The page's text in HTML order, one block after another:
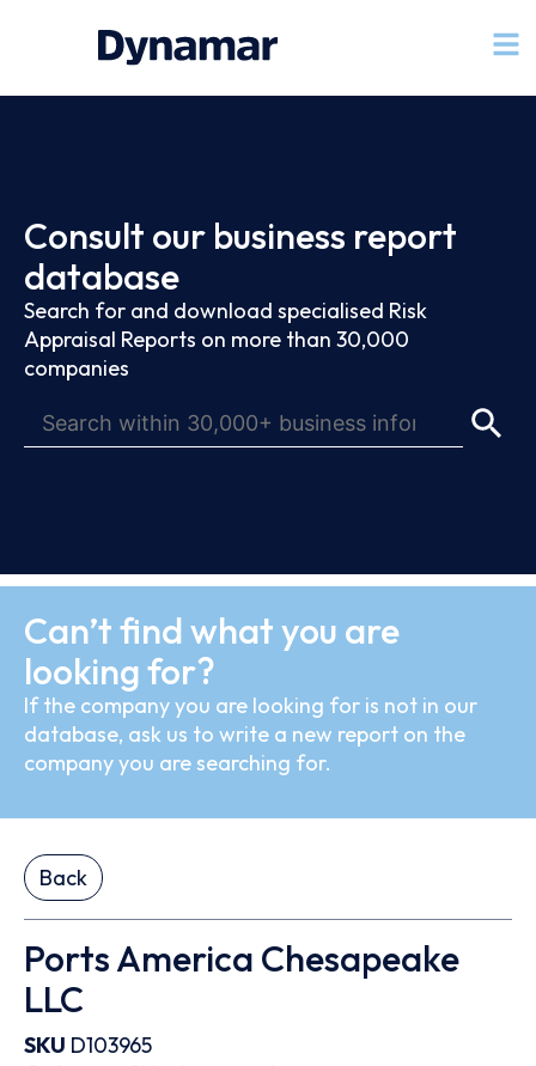
Consult our business report
database
Search for and download specialised Risk
Appraisal Reports on more than 30,000
companies
Can’t find what you are
looking for?
If the company you are looking for is not in our
database, ask us to write a new report on the
company you are searching for.
Back
Ports America Chesapeake
LLC
SKU D103965